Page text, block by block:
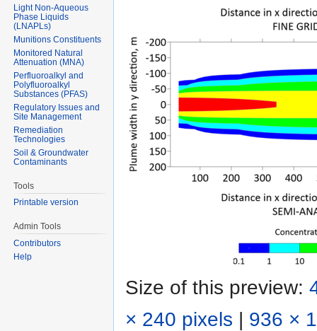
Size of this preview:
× 240 pixels | 936 ×
Light Non-Aqueous
Phase Liquids
(LNAPLs)
Munitions Constituents
Monitored Natural
Attenuation (MNA)
Perfluoroalkyl and
Polyfluoroalkyl
Substances (PFAS)
Regulatory Issues and
Site Management
Remediation
Technologies
Soil & Groundwater
Contaminants
Tools
Printable version
Admin Tools
Contributors
Help